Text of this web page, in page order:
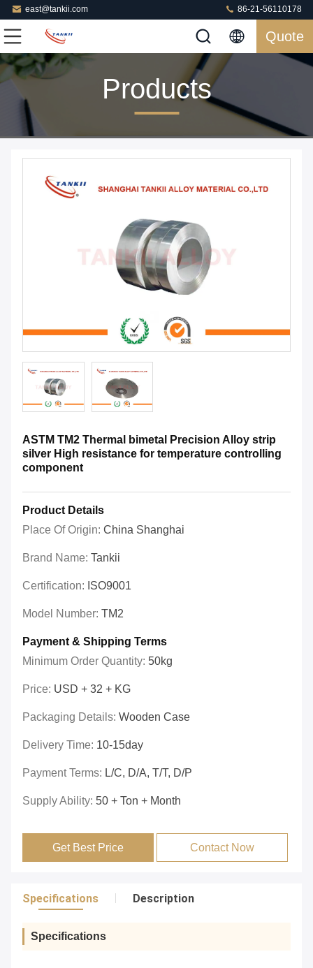
east@tankii.com 86-21-56110178
Quote
Products
ASTM TM2 Thermal bimetal Precision Alloy strip
silver High resistance for temperature controlling
component
Product Details
Place Of Origin: China Shanghai
Brand Name: Tankii
Certification: ISO9001
Model Number: TM2
Payment & Shipping Terms
Minimum Order Quantity: 50kg
Price: USD + 32 + KG
Packaging Details: Wooden Case
Delivery Time: 10-15day
Payment Terms: L/C, D/A, T/T, D/P
Supply Ability: 50 + Ton + Month
Get Best Price Contact Now
Specifications Description
Specifications